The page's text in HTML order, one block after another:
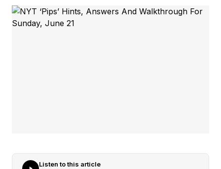
Listen to this article